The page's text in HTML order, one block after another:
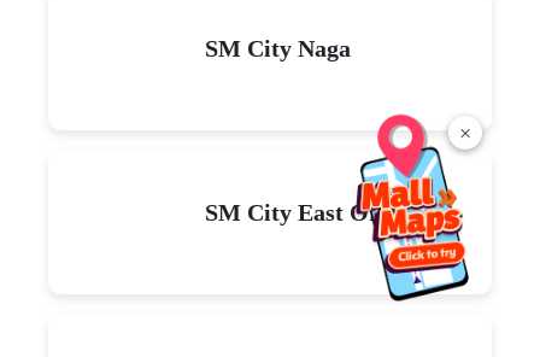
×
SM City Naga
SM City East Ortigas